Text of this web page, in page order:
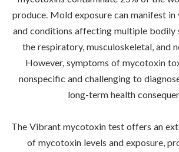
produce. Mold exposure can manifest in
and conditions affecting multiple bodily
the respiratory, musculoskeletal, and
However, symptoms of mycotoxin
nonspecific and challenging to
long-term health
The Vibrant mycotoxin test offers an
of mycotoxin levels and exposure,